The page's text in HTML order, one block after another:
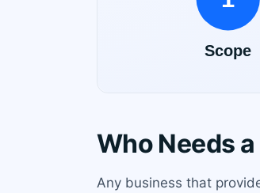
Who Needs
Any business that